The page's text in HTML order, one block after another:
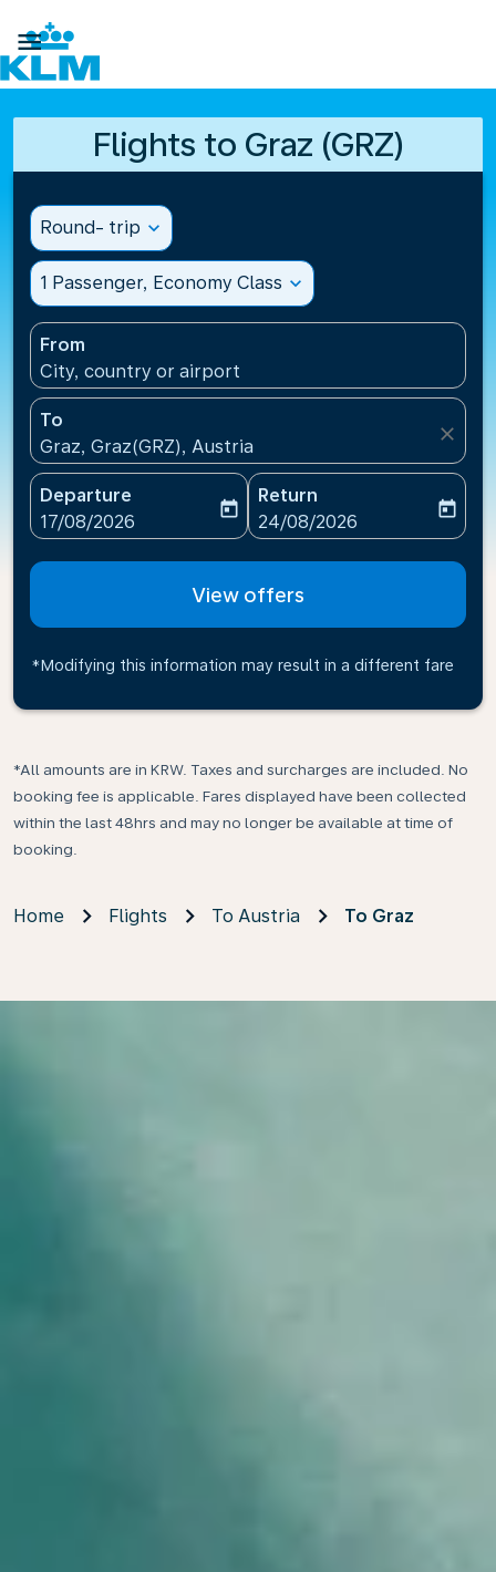

Flights to Graz (GRZ)
Round- trip expand_more
1 Passenger, Economy Class expand_more
From
City, country or airport
To
Graz, Graz(GRZ), Austria
close
Departure
fc-booking-departure-date-aria-label
17/08/2026
today
Return
fc-booking-return-date-
24/08/2026
today
View offers
*Modifying this information may result in a different fare
*All amounts are in KRW. Taxes and surcharges are included. No
booking fee is applicable. Fares displayed have been collected
within the last 48hrs and may no longer be available at time of
booking.
Home Flights To Austria To Graz